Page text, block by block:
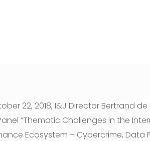
22, 2018, I&J Director Bertrand
“Thematic Challenges in the
Ecosystem – Cybercrime, Data